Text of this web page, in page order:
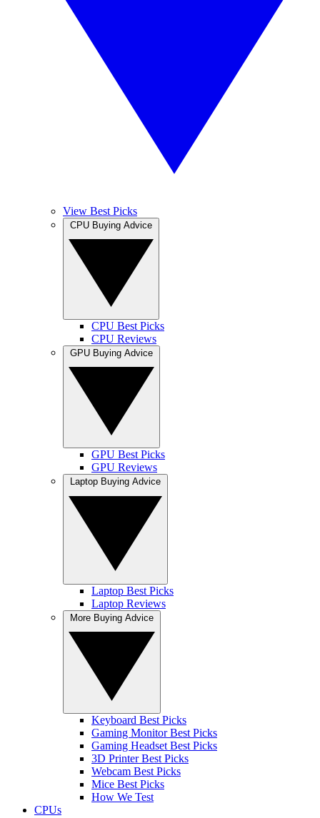
View Best Picks
CPU Best Picks
CPU Reviews
GPU Best Picks
GPU Reviews
Laptop Best Picks
Laptop Reviews
Keyboard Best Picks
Gaming Monitor Best Picks
Gaming Headset Best Picks
3D Printer Best Picks
Webcam Best Picks
Mice Best Picks
How We Test
CPUs